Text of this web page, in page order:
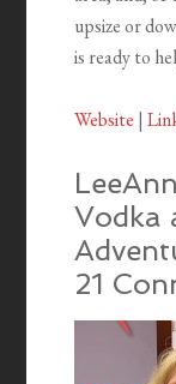
upsize or
is ready to
Website |
Vodka
21